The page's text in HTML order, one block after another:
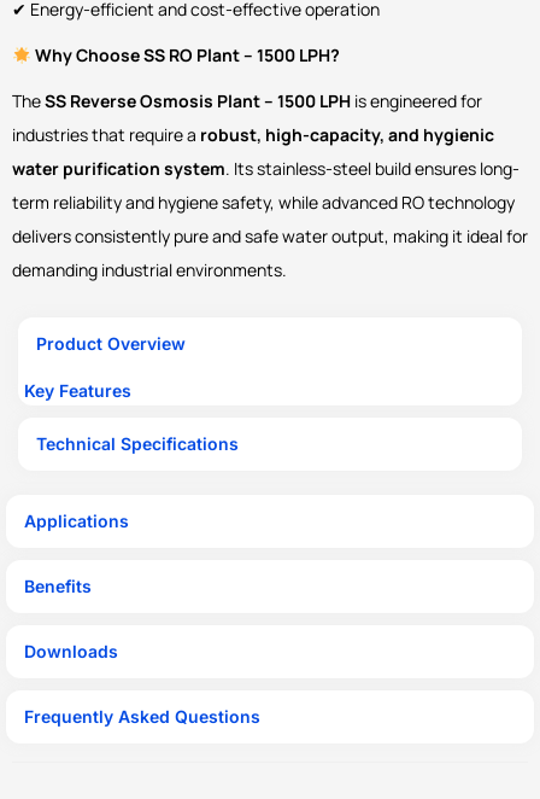
✔ Energy-efficient and cost-effective operation
Why Choose SS RO Plant – 1500 LPH?
TheSS Reverse Osmosis Plant – 1500 LPH is engineered for
industries that require a robust, high-capacity, and hygienic
water purification system. Its stainless-steel build ensures long-
term reliability and hygiene safety, while advanced RO technology
delivers consistently pure and safe water output, making it ideal for
demanding industrial environments.
Product Overview
Key Features
Technical Specifications
Applications
Benefits
Downloads
Frequently Asked Questions